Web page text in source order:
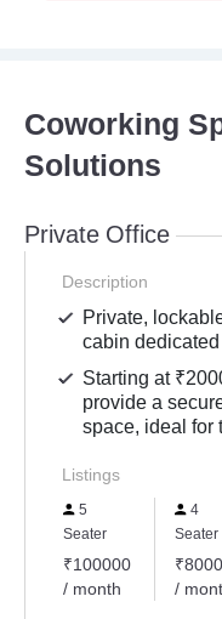
Coworking
Solutions
Private Office
Description
Private,
cabin
Starting at
provide a
space, ideal for
Listings
5
Seater
₹100000
/ month
4
Seater
/